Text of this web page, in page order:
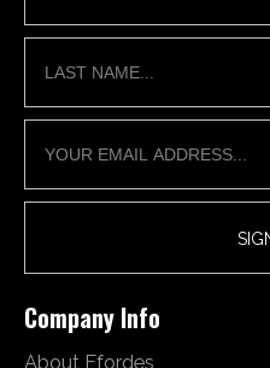
Company Info
About Ffordes